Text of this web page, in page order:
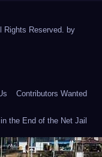
Rights Reserved. by
Contributors Wanted
the End of the Net Jail